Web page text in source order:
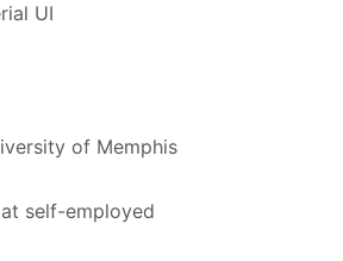
UI
of Memphis
self-employed